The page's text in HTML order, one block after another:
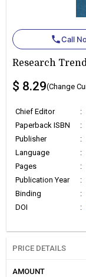
phoneCall
Research
$ 8.29(Change
Chief Editor :
Paperback ISBN
:
Publisher
:
Language
:
Pages
:
Publication Year
:
Binding
:
DOI
:
PRICE DETAILS
AMOUNT